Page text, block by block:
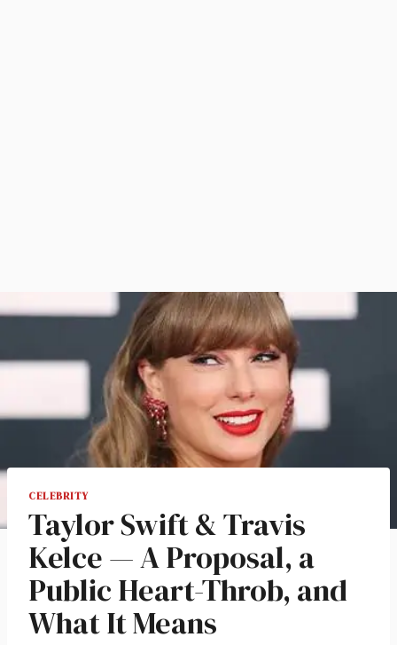
CELEBRITY
Taylor Swift & Travis
Kelce — A Proposal, a
Public Heart-Throb, and
What It Means